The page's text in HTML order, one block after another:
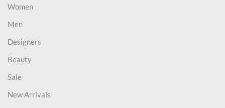
Women
Men
Designers
Beauty
Sale
New Arrivals